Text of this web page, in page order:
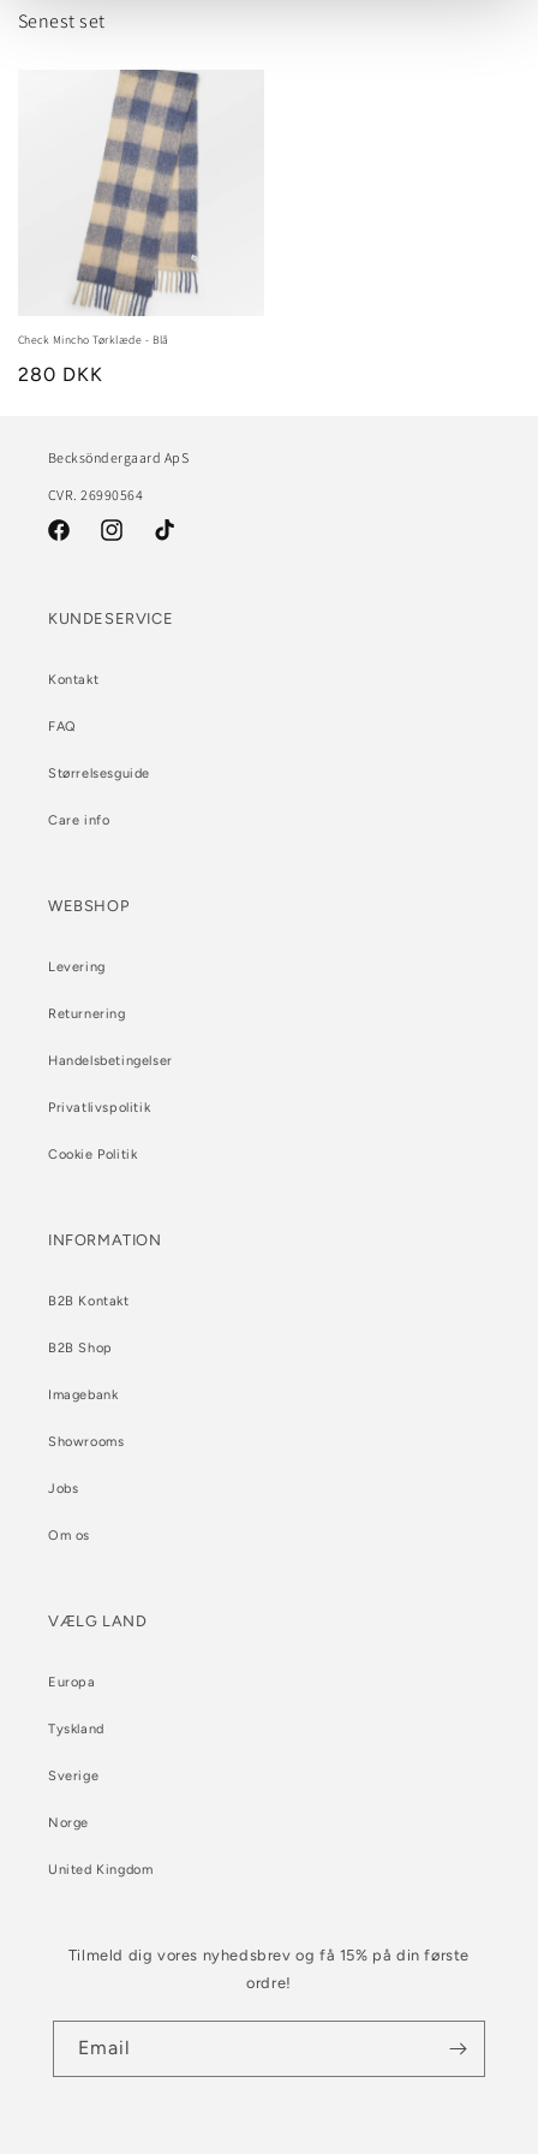
Senest set
Check Mincho Tørklæde - Blå
280 DKK
Becksöndergaard ApS
CVR. 26990564
FacebookInstagramTikTok
KUNDESERVICE
Kontakt
FAQ
Størrelsesguide
Care info
WEBSHOP
Levering
Returnering
Handelsbetingelser
Privatlivspolitik
Cookie Politik
INFORMATION
B2B Kontakt
B2B Shop
Imagebank
Showrooms
Jobs
Om os
VÆLG LAND
Europa
Tyskland
Sverige
Norge
United Kingdom
Tilmeld dig vores nyhedsbrev og få 15% på din første
ordre!
Email